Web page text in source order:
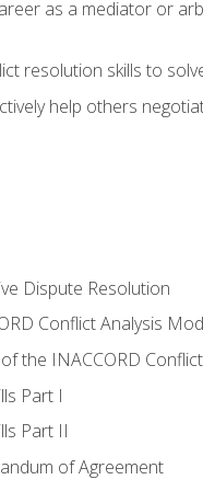
as a mediator or
resolution skills to
help others
Dispute Resolution
Conflict Analysis
the INACCORD
Part I
Part II
of Agreement